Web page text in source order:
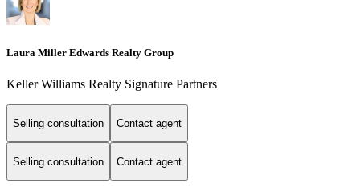
Laura Miller Edwards Realty Group
Keller Williams Realty Signature Partners
Selling consultation Contact agent
Selling consultation Contact agent